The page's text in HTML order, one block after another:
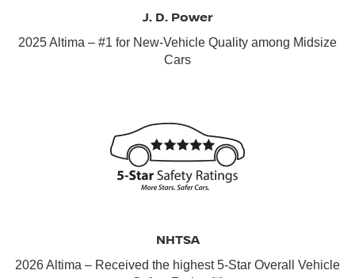
J. D. Power
2025 Altima – #1 for New-Vehicle Quality among Midsize
Cars
NHTSA
2026 Altima – Received the highest 5-Star Overall Vehicle